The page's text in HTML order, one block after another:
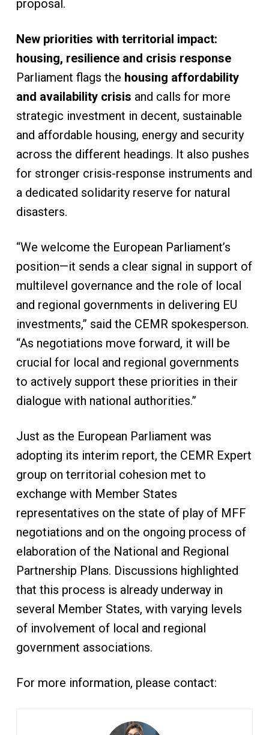
proposal.
New priorities with territorial impact:
housing, resilience and crisis response
Parliament flags the housing affordability
and availability crisis and calls for more
strategic investment in decent, sustainable
and affordable housing, energy and security
across the different headings. It also pushes
for stronger crisis-response instruments and
a dedicated solidarity reserve for natural
disasters.
“We welcome the European Parliament’s
position—it sends a clear signal in support of
multilevel governance and the role of local
and regional governments in delivering EU
investments,” said the CEMR spokesperson.
“As negotiations move forward, it will be
crucial for local and regional governments
to actively support these priorities in their
dialogue with national authorities.”
Just as the European Parliament was
adopting its interim report, the CEMR Expert
group on territorial cohesion met to
exchange with Member States
representatives on the state of play of MFF
negotiations and on the ongoing process of
elaboration of the National and Regional
Partnership Plans. Discussions highlighted
that this process is already underway in
several Member States, with varying levels
of involvement of local and regional
government associations.
For more information, please contact: